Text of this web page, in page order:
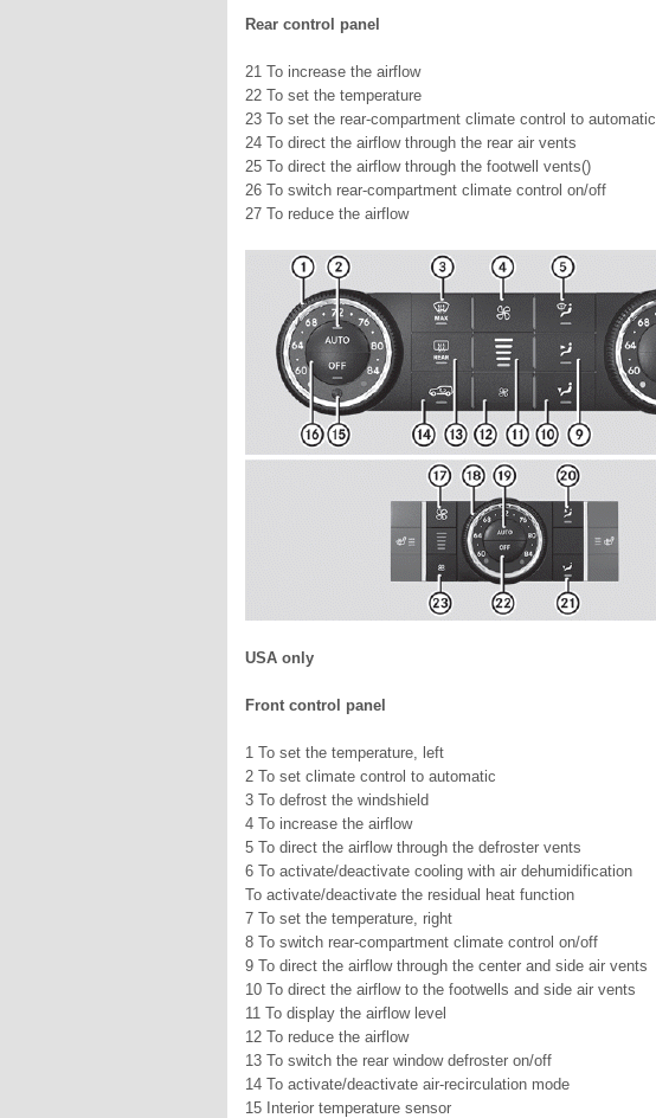
Rear control panel
21 To increase the airflow
22 To set the temperature
23 To set the rear-compartment climate control to automatic
24 To direct the airflow through the rear air vents
25 To direct the airflow through the footwell vents()
26 To switch rear-compartment climate control on/off
27 To reduce the airflow
USA only
Front control panel
1 To set the temperature, left
2 To set climate control to automatic
3 To defrost the windshield
4 To increase the airflow
5 To direct the airflow through the defroster vents
6 To activate/deactivate cooling with air dehumidification
To activate/deactivate the residual heat function
7 To set the temperature, right
8 To switch rear-compartment climate control on/off
9 To direct the airflow through the center and side air vents
10 To direct the airflow to the footwells and side air vents
11 To display the airflow level
12 To reduce the airflow
13 To switch the rear window defroster on/off
14 To activate/deactivate air-recirculation mode
15 Interior temperature sensor